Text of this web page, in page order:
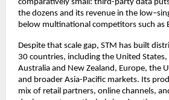
comparatively small: third-party data
the dozens and its revenue in the
below multinational competitors such as
Despite that scale gap, STM has built
30 countries, including the United States,
Australia and New Zealand, Europe, the
and broader Asia-Pacific markets. Its
mix of retail partners, online channels,